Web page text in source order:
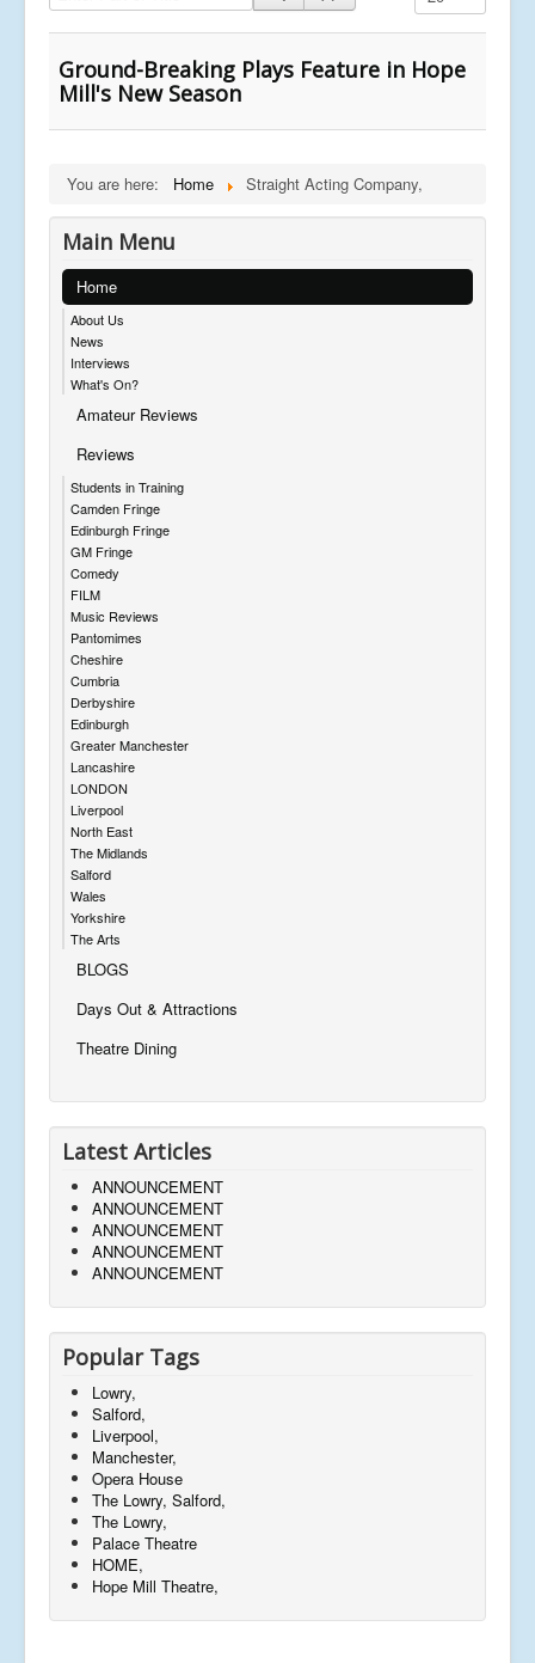
Ground-Breaking Plays Feature in Hope
Mill's New Season
You are here: Home Straight Acting Company,
Main Menu
Home
About Us
News
Interviews
What's On?
Amateur Reviews
Reviews
Students in Training
Camden Fringe
Edinburgh Fringe
GM Fringe
Comedy
FILM
Music Reviews
Pantomimes
Cheshire
Cumbria
Derbyshire
Edinburgh
Greater Manchester
Lancashire
LONDON
Liverpool
North East
The Midlands
Salford
Wales
Yorkshire
The Arts
BLOGS
Days Out & Attractions
Theatre Dining
Latest Articles
ANNOUNCEMENT
ANNOUNCEMENT
ANNOUNCEMENT
ANNOUNCEMENT
ANNOUNCEMENT
Popular Tags
Lowry,
Salford,
Liverpool,
Manchester,
Opera House
The Lowry, Salford,
The Lowry,
Palace Theatre
HOME,
Hope Mill Theatre,